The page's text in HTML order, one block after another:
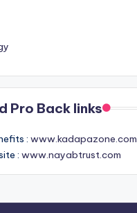
Pro Back links
: www.kadapazone.com
: www.nayabtrust.com